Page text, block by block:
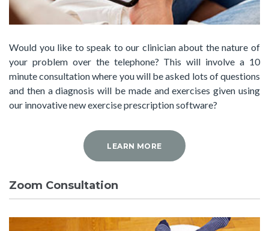
Would you like to speak to our clinician about the nature of
your problem over the telephone? This will involve a 10
minute consultation where you will be asked lots of questions
and then a diagnosis will be made and exercises given using
our innovative new exercise prescription software?
LEARN MORE
Zoom Consultation